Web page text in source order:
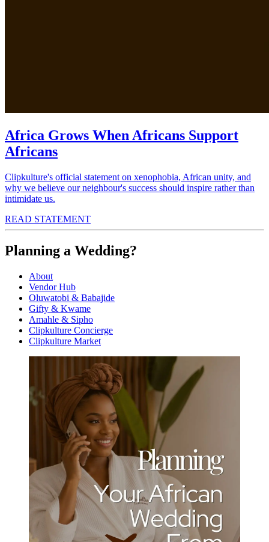
Africa Grows When Africans Support
Africans
Clipkulture's official statement on xenophobia, African unity, and
why we believe our neighbour's success should inspire rather than
intimidate us.
READ STATEMENT
Planning a Wedding?
About
Vendor Hub
Oluwatobi & Babajide
Gifty & Kwame
Amahle & Sipho
Clipkulture Concierge
Clipkulture Market